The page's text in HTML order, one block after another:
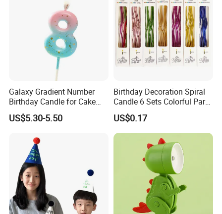
Galaxy Gradient Number
Birthday Candle for Cake
Decoration and Party
Supplies
US$5.30-5.50
Birthday Decoration Spiral
Candle 6 Sets Colorful Party
Cake Long Curved Candles
US$0.17